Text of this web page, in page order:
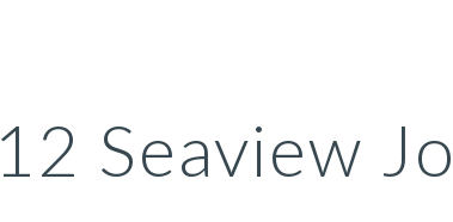
12 Seaview